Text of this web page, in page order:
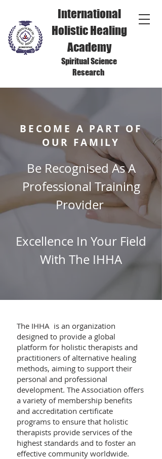
International
Holistic Healing
Academy
Spiritual Science
Research
BECOME A PART OF
OUR FAMILY
Be Recognised As A
Professional Training
Provider
Excellence In Your Field
With The IHHA
The IHHA is an organization
designed to provide a global
platform for holistic therapists and
practitioners of alternative healing
methods, aiming to support their
personal and professional
development. The Association offers
a variety of membership benefits
and accreditation certificate
programs to ensure that holistic
therapists provide services of the
highest standards and to foster an
effective community worldwide.